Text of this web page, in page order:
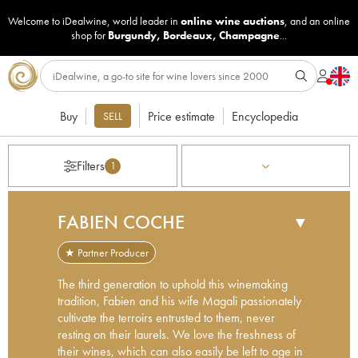
Welcome to iDealwine, world leader in online wine auctions, and an online
shop for Burgundy, Bordeaux, Champagne...
Buy SELL Price estimate Encyclopedia
Filters 1
FABIEN COCHE ▼
★ Partner Producer
The third generation to uphold this winemaking
tradition, Fabien and his wife Magali passionately
cultivate the terroirs entrusted to them, never
resting on their laurels. We love the freshness of
their wines, which can also easily be left to age in